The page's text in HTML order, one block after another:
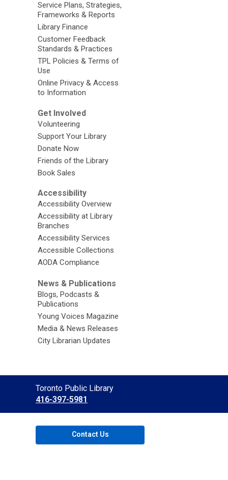
Service Plans, Strategies,
Frameworks & Reports
Library Finance
Customer Feedback
Standards & Practices
TPL Policies & Terms of
Use
Online Privacy & Access
to Information
Get Involved
Volunteering
Support Your Library
Donate Now
Friends of the Library
Book Sales
Accessibility
Accessibility Overview
Accessibility at Library
Branches
Accessibility Services
Accessible Collections
AODA Compliance
News & Publications
Blogs, Podcasts &
Publications
Young Voices Magazine
Media & News Releases
City Librarian Updates
Contact
the
Toronto Public Library
416-397-5981
Contact Us